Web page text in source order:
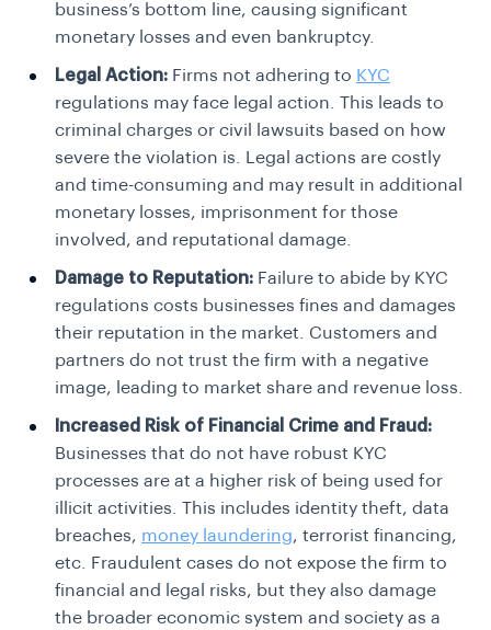
business’s bottom line, causing significant
monetary losses and even bankruptcy.
Legal Action: Firms not adhering to KYC
regulations may face legal action. This leads to
criminal charges or civil lawsuits based on how
severe the violation is. Legal actions are costly
and time-consuming and may result in additional
monetary losses, imprisonment for those
involved, and reputational damage.
Damage to Reputation: Failure to abide by KYC
regulations costs businesses fines and damages
their reputation in the market. Customers and
partners do not trust the firm with a negative
image, leading to market share and revenue loss.
Increased Risk of Financial Crime and Fraud:
Businesses that do not have robust KYC
processes are at a higher risk of being used for
illicit activities. This includes identity theft, data
breaches, money laundering, terrorist financing,
etc. Fraudulent cases do not expose the firm to
financial and legal risks, but they also damage
the broader economic system and society as a